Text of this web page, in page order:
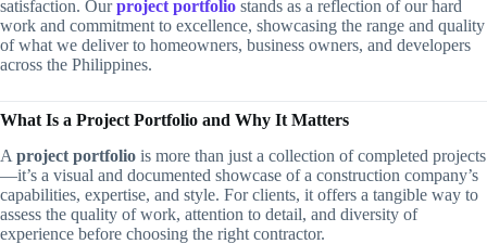
satisfaction. Ourproject portfolio stands as a reflection of our hard
work and commitment to excellence, showcasing the range and quality
of what we deliver to homeowners, business owners, and developers
across the Philippines.
What Is a Project Portfolio and Why It Matters
A project portfolio is more than just a collection of completed projects
—it’s a visual and documented showcase of a construction company’s
capabilities, expertise, and style. For clients, it offers a tangible way to
assess the quality of work, attention to detail, and diversity of
experience before choosing the right contractor.